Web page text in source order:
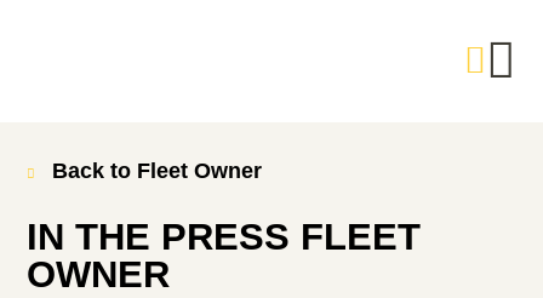
Back to Fleet Owner
IN THE PRESS FLEET
OWNER